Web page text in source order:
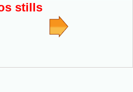
stills